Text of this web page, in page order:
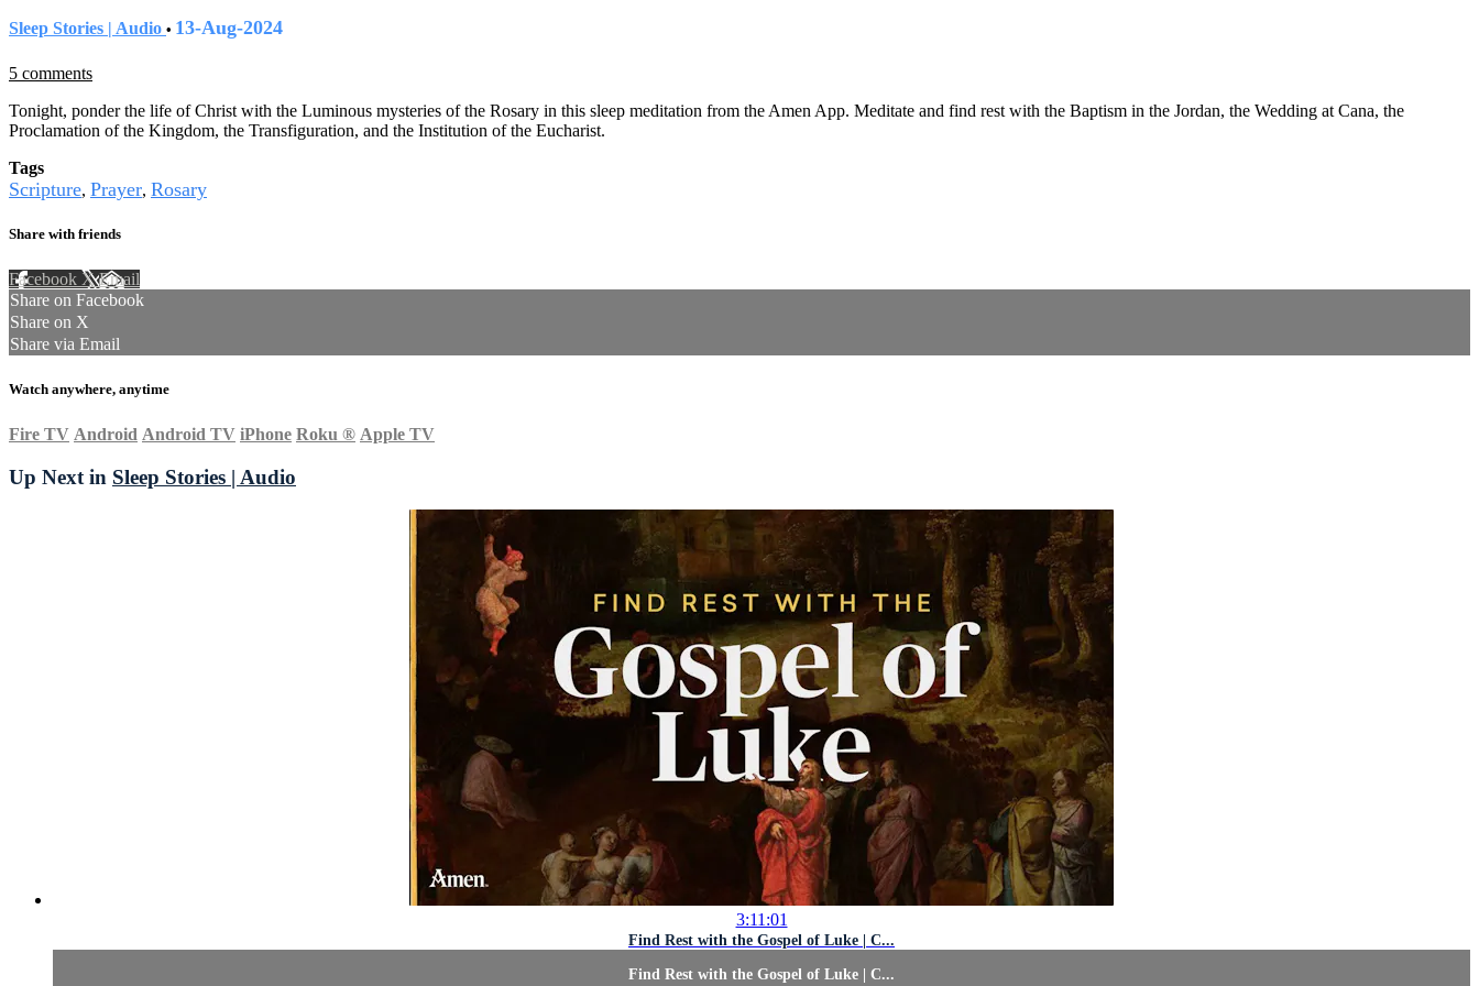
Sleep Stories | Audio • 13-Aug-2024
5 comments
Tonight, ponder the life of Christ with the Luminous mysteries of the Rosary in this sleep meditation from the Amen App. Meditate and find rest with the Baptism in the Jordan, the Wedding at Cana, the
Proclamation of the Kingdom, the Transfiguration, and the Institution of the Eucharist.
Tags
Scripture, Prayer, Rosary
Share with friends
Facebook XEmail
Share on Facebook
Share on X
Share via Email
Watch anywhere, anytime
Fire TV Android Android TV iPhone Roku ® Apple TV
Up Next in Sleep Stories | Audio
3:11:01
Find Rest with the Gospel of Luke | C...
Find Rest with the Gospel of Luke | C...